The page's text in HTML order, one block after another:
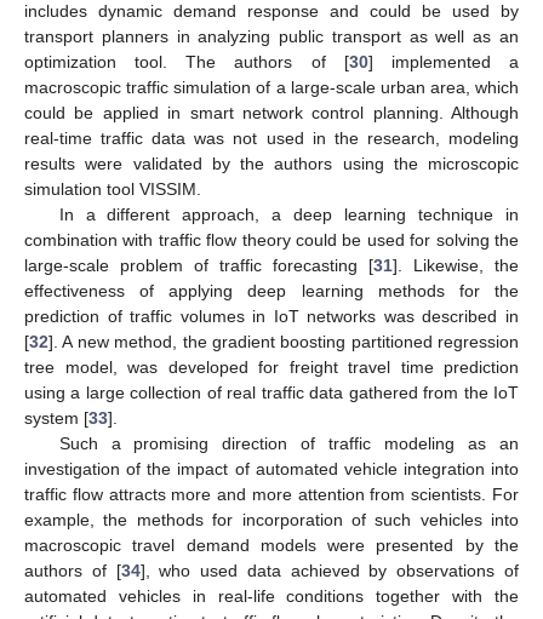
includes dynamic demand response and could be used by
transport planners in analyzing public transport as well as an
optimization tool. The authors of [30] implemented a
macroscopic traffic simulation of a large-scale urban area, which
could be applied in smart network control planning. Although
real-time traffic data was not used in the research, modeling
results were validated by the authors using the microscopic
simulation tool VISSIM.
In a different approach, a deep learning technique in
combination with traffic flow theory could be used for solving the
large-scale problem of traffic forecasting [31]. Likewise, the
effectiveness of applying deep learning methods for the
prediction of traffic volumes in IoT networks was described in
[32]. A new method, the gradient boosting partitioned regression
tree model, was developed for freight travel time prediction
using a large collection of real traffic data gathered from the IoT
system [33].
Such a promising direction of traffic modeling as an
investigation of the impact of automated vehicle integration into
traffic flow attracts more and more attention from scientists. For
example, the methods for incorporation of such vehicles into
macroscopic travel demand models were presented by the
authors of [34], who used data achieved by observations of
automated vehicles in real-life conditions together with the